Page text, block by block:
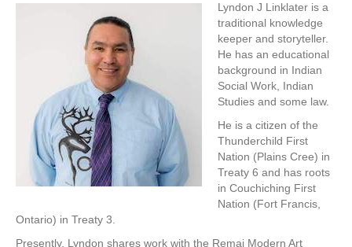
Lyndon J Linklater is a
traditional knowledge
keeper and storyteller.
He has an educational
background in Indian
Social Work, Indian
Studies and some law.
He is a citizen of the
Thunderchild First
Nation (Plains Cree) in
Treaty 6 and has roots
in Couchiching First
Nation (Fort Francis,
Ontario) in Treaty 3.
Presently, Lyndon shares work with the Remai Modern Art